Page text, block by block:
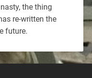
the thing
re-written the
future.